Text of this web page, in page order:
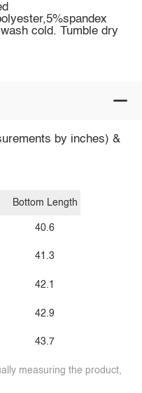
cold. Tumble dry
by inches) &
Bottom Length
40.6
41.3
42.1
42.9
43.7
measuring the product,